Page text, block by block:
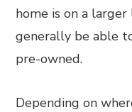
home is on a
generally be able
pre-owned.
Depending on